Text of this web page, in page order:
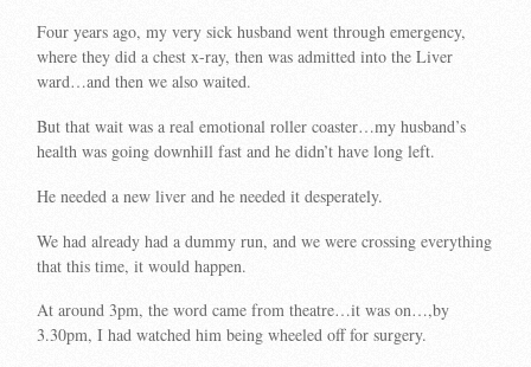
Four years ago, my very sick husband went through emergency,
where they did a chest x-ray, then was admitted into the Liver
ward…and then we also waited.
But that wait was a real emotional roller coaster…my husband’s
health was going downhill fast and he didn’t have long left.
He needed a new liver and he needed it desperately.
We had already had a dummy run, and we were crossing everything
that this time, it would happen.
At around 3pm, the word came from theatre…it was on…,by
3.30pm, I had watched him being wheeled off for surgery.